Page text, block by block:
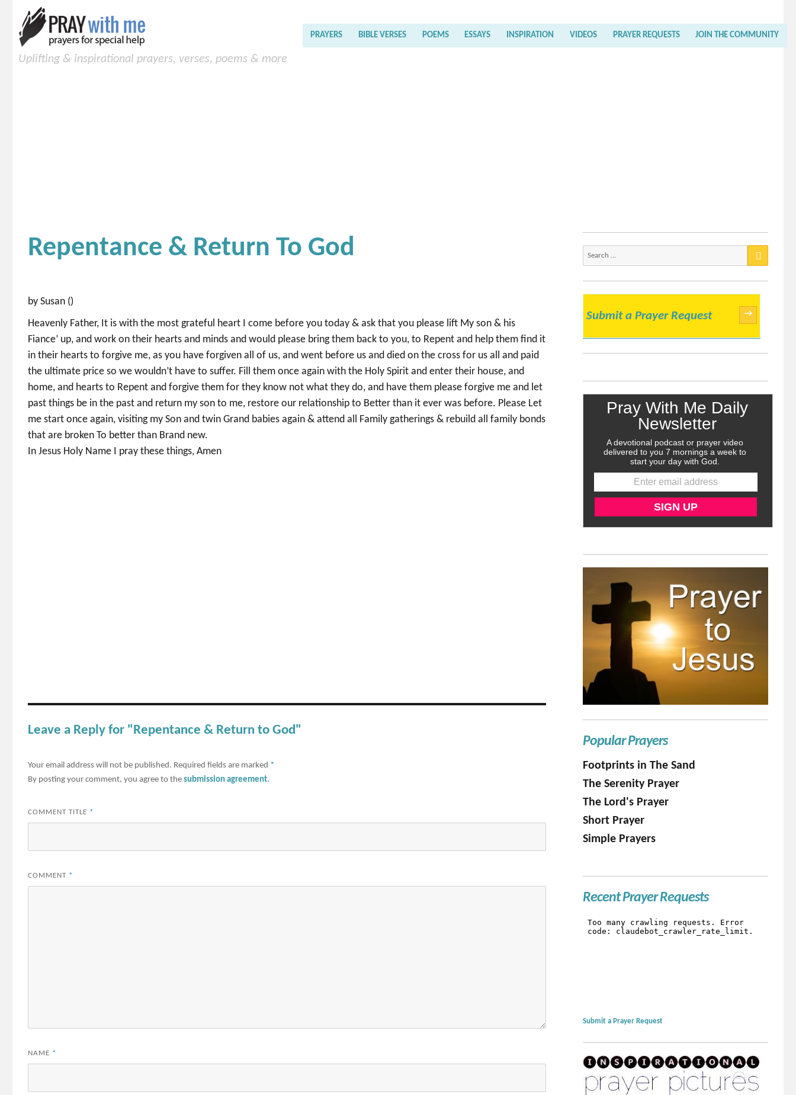
Uplifting & inspirational prayers, verses, poems & more
PRAYERS BIBLE VERSES POEMS ESSAYS INSPIRATION VIDEOS PRAYER REQUESTS JOIN THE COMMUNITY
Repentance & Return To God
by Susan ()
Heavenly Father, It is with the most grateful heart I come before you today & ask that you please lift My son & his
Fiance’ up, and work on their hearts and minds and would please bring them back to you, to Repent and help them find it
in their hearts to forgive me, as you have forgiven all of us, and went before us and died on the cross for us all and paid
the ultimate price so we wouldn’t have to suffer. Fill them once again with the Holy Spirit and enter their house, and
home, and hearts to Repent and forgive them for they know not what they do, and have them please forgive me and let
past things be in the past and return my son to me, restore our relationship to Better than it ever was before. Please Let
me start once again, visiting my Son and twin Grand babies again & attend all Family gatherings & rebuild all family bonds
that are broken To better than Brand new.
In Jesus Holy Name I pray these things, Amen
Leave a Reply for "Repentance & Return to God"
Your email address will not be published. Required fields are marked *
By posting your comment, you agree to thesubmission agreement.
COMMENT TITLE *
COMMENT *
NAME *
Submit a Prayer Request →
Popular Prayers
Footprints in The Sand
The Serenity Prayer
The Lord's Prayer
Short Prayer
Simple Prayers
Recent Prayer Requests
Submit a Prayer Request